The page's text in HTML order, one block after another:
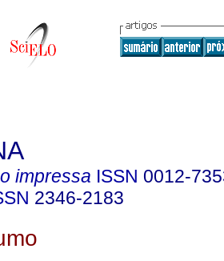
impressa ISSN 0012-
2346-2183